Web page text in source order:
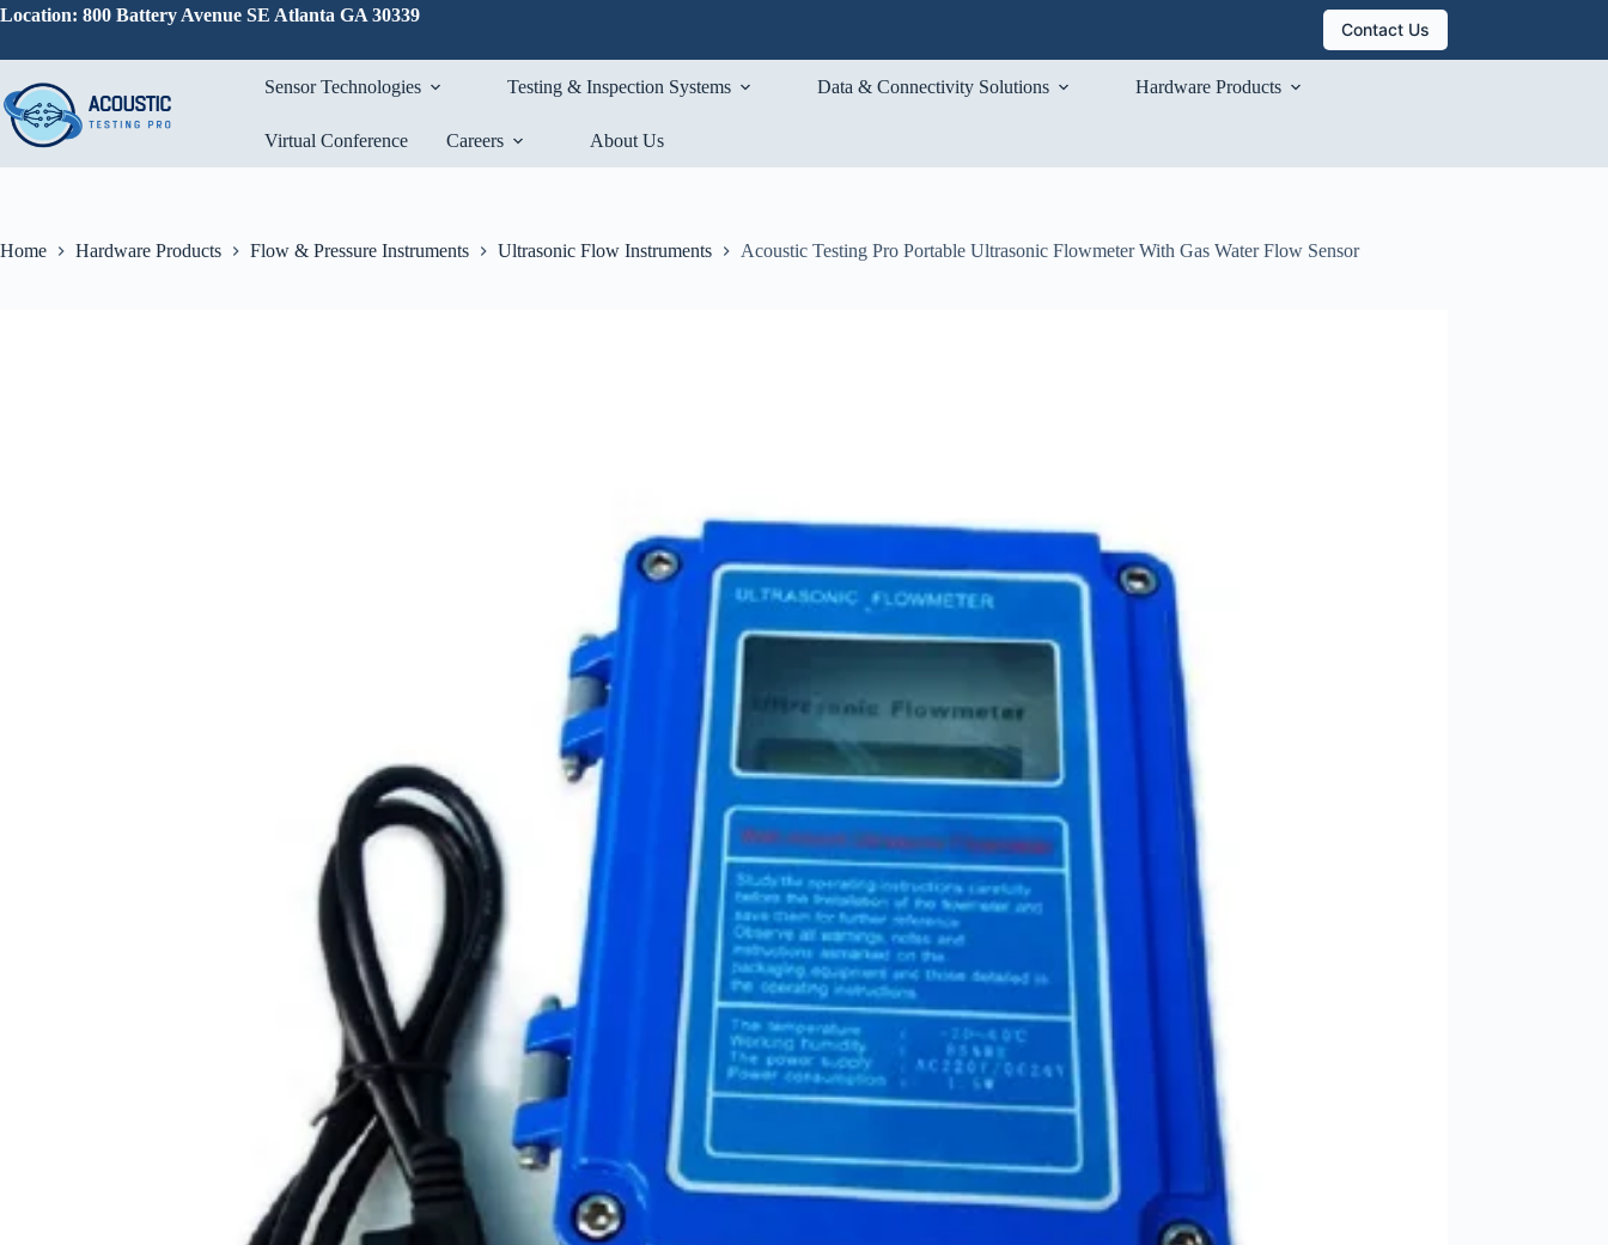
Skip
Location: 800 Battery Avenue SE Atlanta GA 30339
Contact Us
Sensor Technologies Testing & Inspection Systems Data & Connectivity Solutions Hardware Products
Virtual Conference Careers About Us
Home Hardware Products Flow & Pressure Instruments Ultrasonic Flow Instruments Acoustic Testing Pro Portable Ultrasonic Flowmeter With Gas Water Flow Sensor